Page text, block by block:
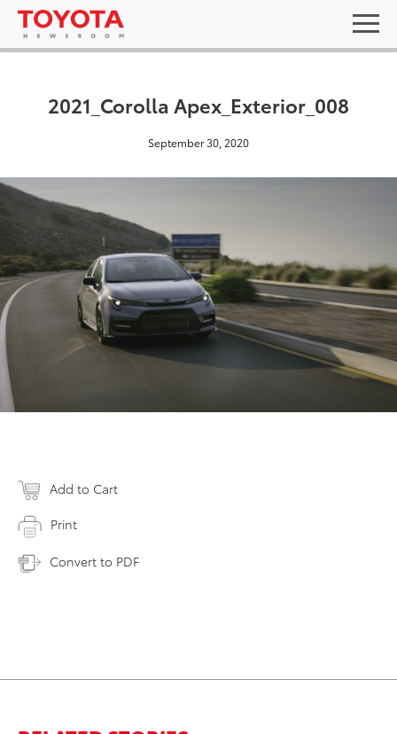
2021_Corolla Apex_Exterior_008
September 30, 2020
Add to Cart
Print
Convert to PDF